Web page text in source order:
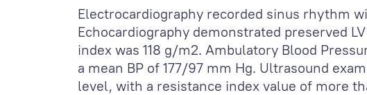
Electrocardiography recorded sinus rhythm
Echocardiography demonstrated preserved
index was 118 g/m2. Ambulatory Blood
a mean BP of 177/97 mm Hg. Ultrasound
level, with a resistance index value of more